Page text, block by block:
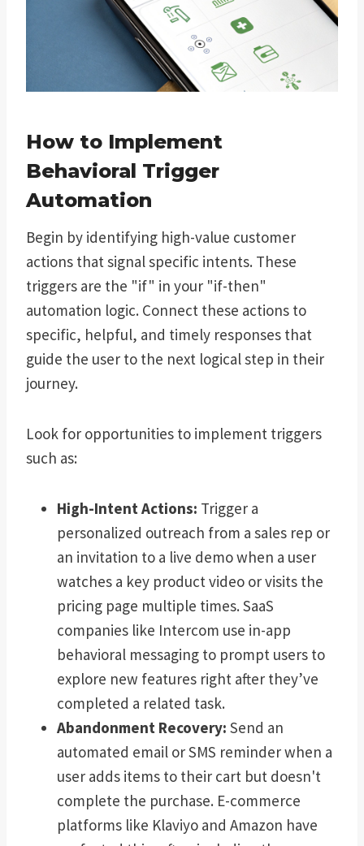
How to Implement
Behavioral Trigger
Automation
Begin by identifying high-value customer
actions that signal specific intents. These
triggers are the "if" in your "if-then"
automation logic. Connect these actions to
specific, helpful, and timely responses that
guide the user to the next logical step in their
journey.
Look for opportunities to implement triggers
such as:
High-Intent Actions: Trigger a
personalized outreach from a sales rep or
an invitation to a live demo when a user
watches a key product video or visits the
pricing page multiple times. SaaS
companies like Intercom use in-app
behavioral messaging to prompt users to
explore new features right after they’ve
completed a related task.
Abandonment Recovery: Send an
automated email or SMS reminder when a
user adds items to their cart but doesn't
complete the purchase. E-commerce
platforms like Klaviyo and Amazon have